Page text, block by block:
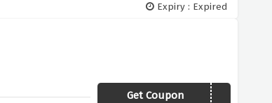
Expiry : Expired
Get Coupon TAKE15